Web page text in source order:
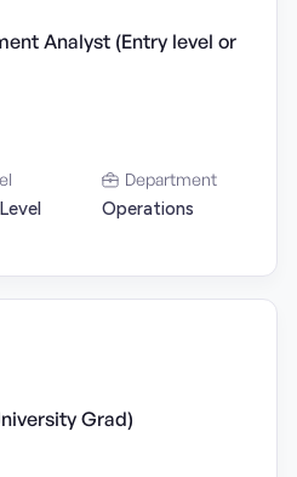
Analyst (Entry level or
Department
Operations
Grad)